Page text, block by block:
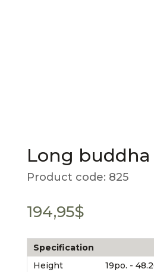
Long buddha
Product code: 825
194,95$
Specification
Height
19po. -